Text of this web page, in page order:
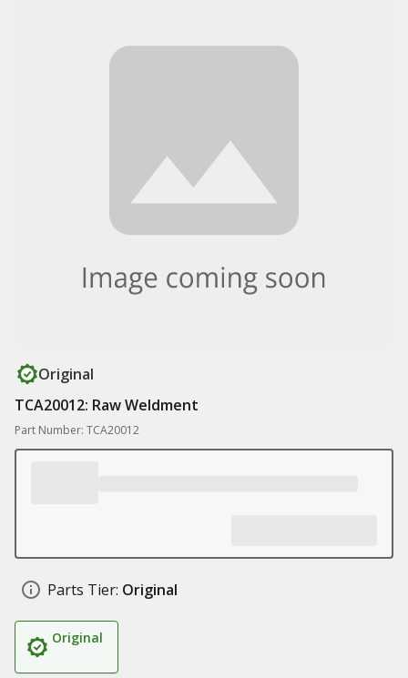
Original
TCA20012: Raw Weldment
Part Number: TCA20012
Parts Tier: Original
Original